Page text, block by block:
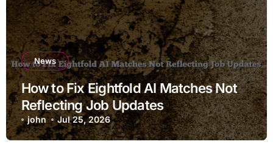
News
How to Fix Eightfold AI Matches Not
Reflecting Job Updates
john Jul 25, 2026